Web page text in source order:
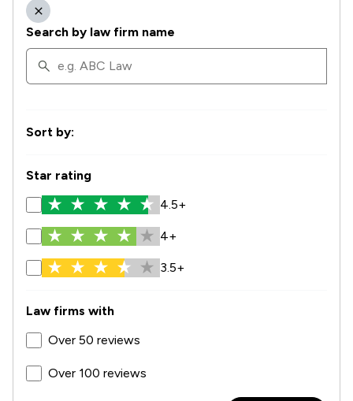
Search by law firm name
Sort by:
Star rating
4.5+
4+
3.5+
Law firms with
Over 50 reviews
Over 100 reviews